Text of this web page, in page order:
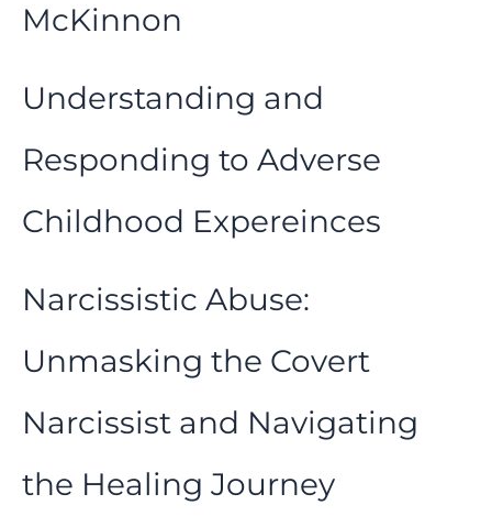
McKinnon
Understanding and
Responding to Adverse
Childhood Expereinces
Narcissistic Abuse:
Unmasking the Covert
Narcissist and Navigating
the Healing Journey